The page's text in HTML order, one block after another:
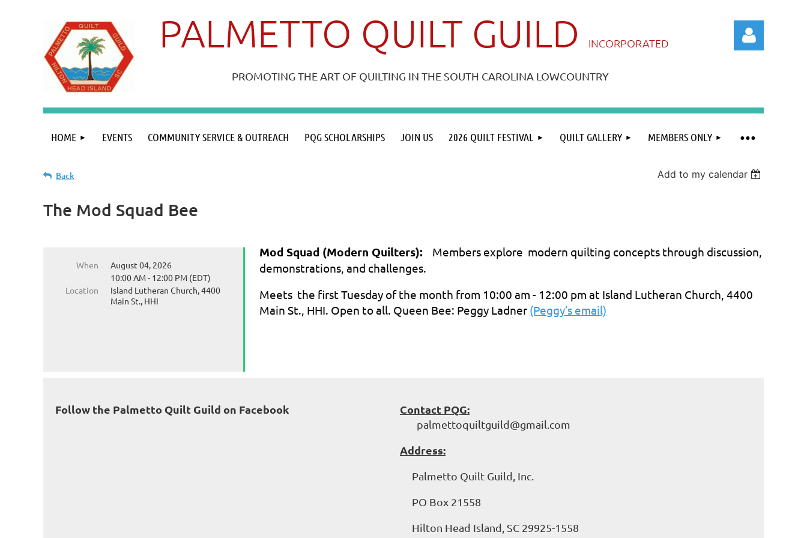
PALMETTO QUILT GUILD INCORPORATED
PROMOTING THE ART OF QUILTING IN THE SOUTH CAROLINA LOWCOUNTRY
Log in
HOME EVENTS COMMUNITY SERVICE & OUTREACH PQG SCHOLARSHIPS JOIN US 2026 QUILT FESTIVAL QUILT GALLERY MEMBERS ONLY
≡
Back Add to my calendar
The Mod Squad Bee
When
August 04, 2026
10:00 AM - 12:00 PM (EDT)
Location
Island Lutheran Church, 4400
Main St., HHI
Mod Squad (Modern Quilters):
Members explore modern quilting concepts through discussion,
demonstrations, and challenges.
Meets the first Tuesday of the month from 10:00 am - 12:00 pm at Island Lutheran Church, 4400
Main St., HHI. Open to all. Queen Bee: Peggy Ladner (Peggy’s email)
Follow the Palmetto Quilt Guild on Facebook Contact PQG:
palmettoquiltguild@gmail.com
Address:
Palmetto Quilt Guild, Inc.
PO Box 21558
Hilton Head Island, SC 29925-1558